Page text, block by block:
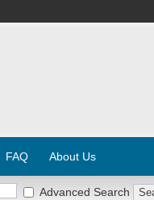
FAQ About Us
Advanced Search